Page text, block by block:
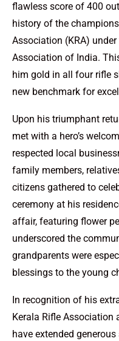
flawless score of 400
history of the
Association (KRA)
Association of India.
him gold in all four rifle
new benchmark for
Upon his triumphant
met with a hero’s
respected local
family members,
citizens gathered to
ceremony at his
affair, featuring flower
underscored the
grandparents were
blessings to the young
In recognition of his
Kerala Rifle Association
have extended